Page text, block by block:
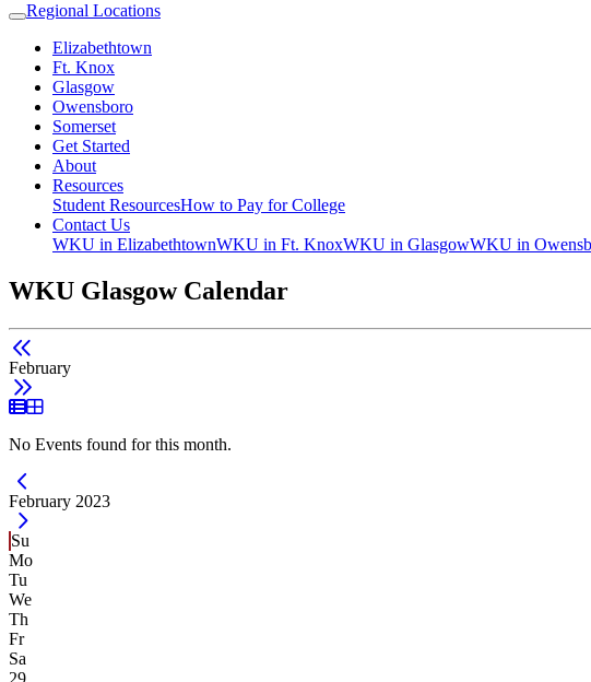
Regional Locations
Elizabethtown
Ft. Knox
Glasgow
Owensboro
Somerset
Get Started
About
Resources
Student ResourcesHow to Pay for College
Contact Us
WKU in ElizabethtownWKU in Ft. KnoxWKU in GlasgowWKU in
WKU Glasgow Calendar
February
List View
Grid View
No Events found for this month.
Current Month -
February 2023
Su
Mo
Tu
We
Th
Fr
Sa
29